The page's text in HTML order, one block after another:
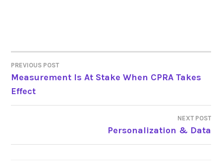
POST
NAVIGATION
PREVIOUS POST
Measurement Is At Stake When CPRA Takes
Effect
NEXT POST
Personalization & Data